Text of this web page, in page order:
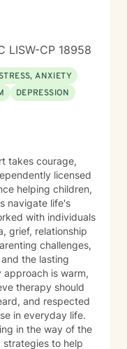
LISW-CP 18958
ANXIETY
DEPRESSION
helping children,
navigate life's
with individuals
grief, relationship
challenges,
the lasting
therapy should
and respected
in everyday life.
in the way of the
to help